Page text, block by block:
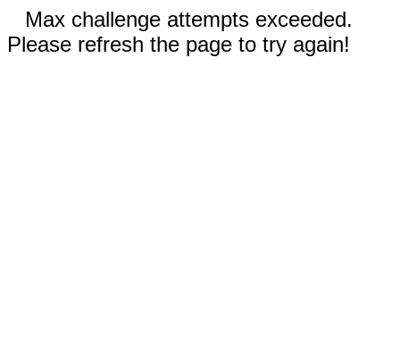
Max challenge attempts exceeded.
Please refresh the page to try again!